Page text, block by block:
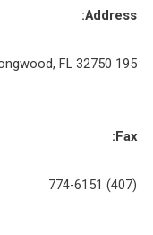
Address:
195 W. Pine Ave Longwood, FL 32750
Fax:
(407) 774-6151